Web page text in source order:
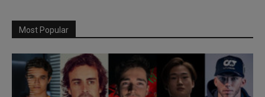
Most Popular